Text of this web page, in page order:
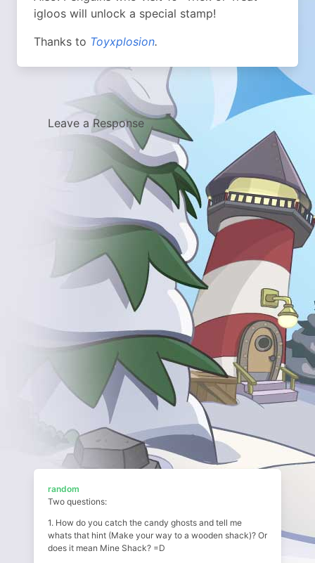
igloos will unlock a special stamp!
Thanks to Toyxplosion.
Leave a Response
random
Two questions:
1. How do you catch the candy ghosts and tell me
whats that hint (Make your way to a wooden shack)? Or
does it mean Mine Shack? =D